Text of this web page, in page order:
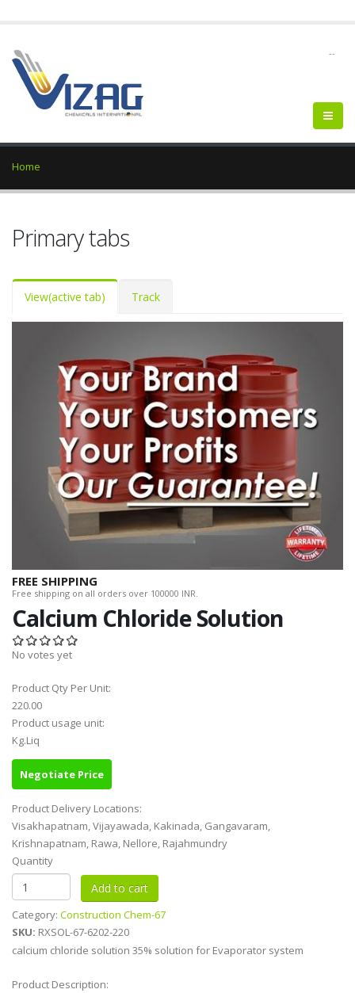
--
Home
Primary tabs
View(active tab) Track
FREE SHIPPING
Free shipping on all orders over 100000 INR.
Calcium Chloride Solution
No votes yet
Product Qty Per Unit:
220.00
Product usage unit:
Kg.Liq
Negotiate Price
Product Delivery Locations:
Visakhapatnam, Vijayawada, Kakinada, Gangavaram,
Krishnapatnam, Rawa, Nellore, Rajahmundry
Quantity
Category: Construction Chem-67
SKU: RXSOL-67-6202-220
calcium chloride solution 35% solution for Evaporator system
Product Description: